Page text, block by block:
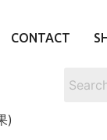
CONTACT
)